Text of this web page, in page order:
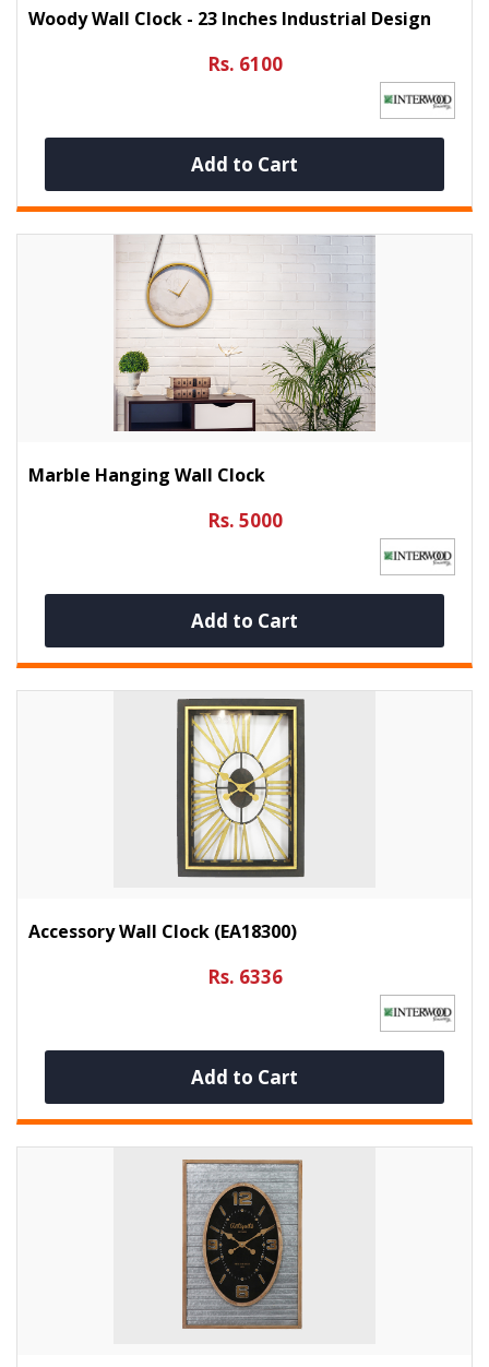
Woody Wall Clock - 23 Inches Industrial Design
Rs. 6100
Add to Cart
Marble Hanging Wall Clock
Rs. 5000
Add to Cart
Accessory Wall Clock (EA18300)
Rs. 6336
Add to Cart